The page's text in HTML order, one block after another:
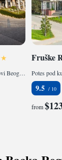
Blvd Arsenija Carnojevica 56, Novi Beograd, 11000 Belgrade, Serbia
Fruške
Potes pod
9.5
from